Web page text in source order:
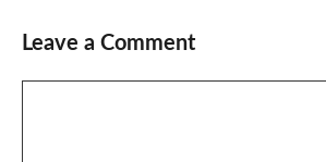
Leave a Comment